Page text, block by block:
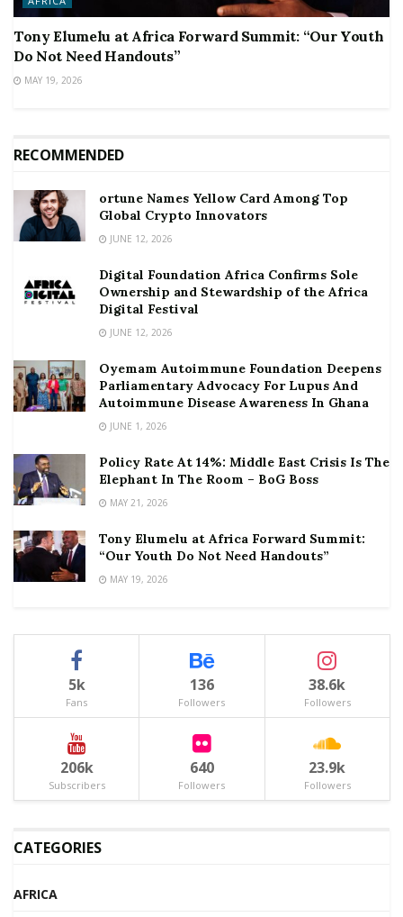
Tony Elumelu at Africa Forward Summit: “Our Youth
Do Not Need Handouts”
MAY 19, 2026
RECOMMENDED
ortune Names Yellow Card Among Top
Global Crypto Innovators
JUNE 12, 2026
Digital Foundation Africa Confirms Sole
Ownership and Stewardship of the Africa
Digital Festival
JUNE 12, 2026
Oyemam Autoimmune Foundation Deepens
Parliamentary Advocacy For Lupus And
Autoimmune Disease Awareness In Ghana
JUNE 1, 2026
Policy Rate At 14%: Middle East Crisis Is The
Elephant In The Room – BoG Boss
MAY 21, 2026
Tony Elumelu at Africa Forward Summit:
“Our Youth Do Not Need Handouts”
MAY 19, 2026
5k
Fans
136
Followers
38.6k
Followers
206k
Subscribers
640
Followers
23.9k
Followers
CATEGORIES
AFRICA